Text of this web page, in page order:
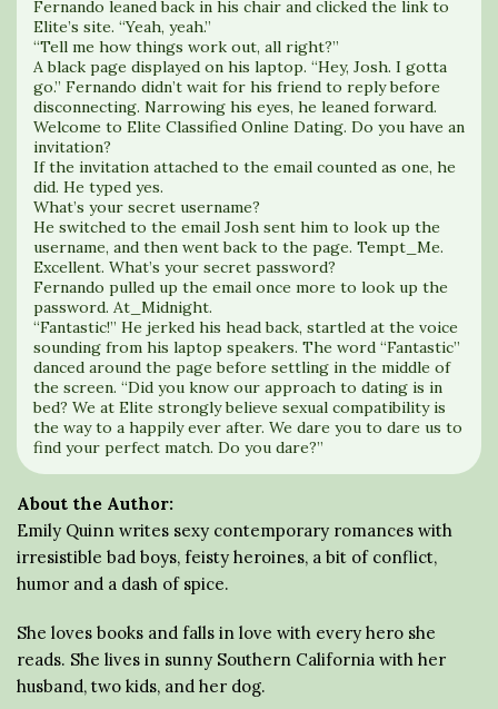
Fernando leaned back in his chair and clicked the link to
Elite’s site. “Yeah, yeah.”
“Tell me how things work out, all right?”
A black page displayed on his laptop. “Hey, Josh. I gotta
go.” Fernando didn’t wait for his friend to reply before
disconnecting. Narrowing his eyes, he leaned forward.
Welcome to Elite Classified Online Dating. Do you have an
invitation?
If the invitation attached to the email counted as one, he
did. He typed yes.
What’s your secret username?
He switched to the email Josh sent him to look up the
username, and then went back to the page. Tempt_Me.
Excellent. What’s your secret password?
Fernando pulled up the email once more to look up the
password. At_Midnight.
“Fantastic!” He jerked his head back, startled at the voice
sounding from his laptop speakers. The word “Fantastic”
danced around the page before settling in the middle of
the screen. “Did you know our approach to dating is in
bed? We at Elite strongly believe sexual compatibility is
the way to a happily ever after. We dare you to dare us to
find your perfect match. Do you dare?”
About the Author:
Emily Quinn writes sexy contemporary romances with
irresistible bad boys, feisty heroines, a bit of conflict,
humor and a dash of spice.
She loves books and falls in love with every hero she
reads. She lives in sunny Southern California with her
husband, two kids, and her dog.